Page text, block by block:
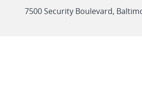
7500 Security Boulevard,